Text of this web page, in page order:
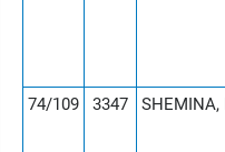
74/109
3347 SHEMINA,